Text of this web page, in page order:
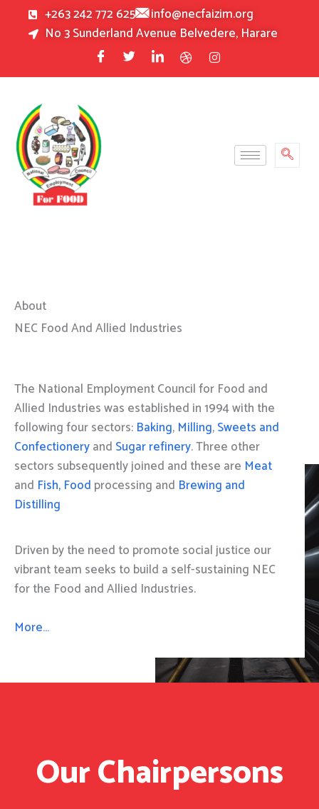
+263 242 772 625
info@necfaizim.org
No 3 Sunderland Avenue Belvedere, Harare
About
NEC Food And Allied Industries
The National Employment Council for Food and
Allied Industries was established in 1994 with the
following four sectors: Baking, Milling,Sweets and
Confectioneryand Sugar refinery. Three other
sectors subsequently joined and these are Meat
and Fish, Food processing and Brewing and
Distilling
Driven by the need to promote social justice our
vibrant team seeks to build a self-sustaining NEC
for the Food and Allied Industries.
More…
Our Chairpersons